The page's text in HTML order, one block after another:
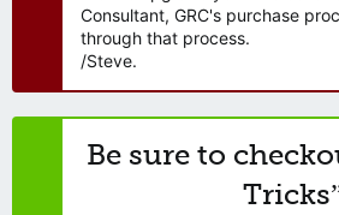
Consultant, GRC's purchase
through that process.
/Steve.
Be sure to